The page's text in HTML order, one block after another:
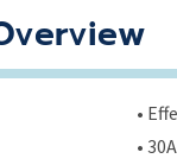
•
•